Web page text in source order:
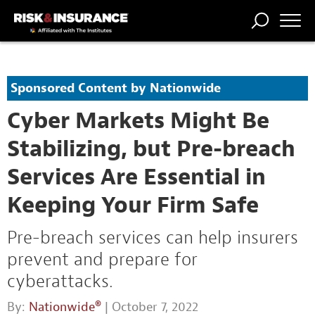
STORIES
COMP
BROKER
COMP
FORUM
CENTRAL
THE
PROFESSION
Sponsored Content by Nationwide
Cyber Markets Might Be
Stabilizing, but Pre-breach
Services Are Essential in
Keeping Your Firm Safe
Pre-breach services can help insurers
prevent and prepare for
cyberattacks.
By: Nationwide® | October 7, 2022